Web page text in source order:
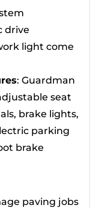
drive
light come
: Guardman
seat
brake lights,
parking
brake
paving jobs